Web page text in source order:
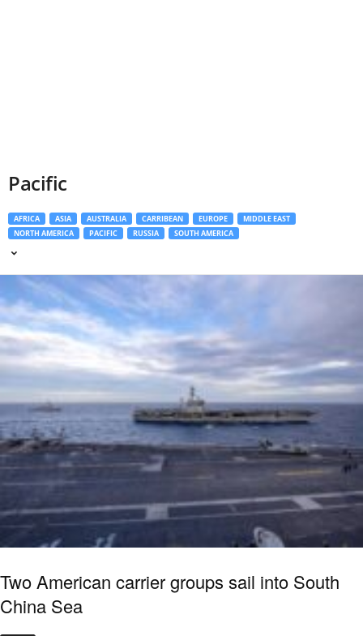
Pacific
AFRICA ASIA AUSTRALIA CARRIBEAN EUROPE
MIDDLE EAST
NORTH AMERICA
PACIFIC RUSSIA SOUTH AMERICA
Two American carrier groups sail into South
China Sea